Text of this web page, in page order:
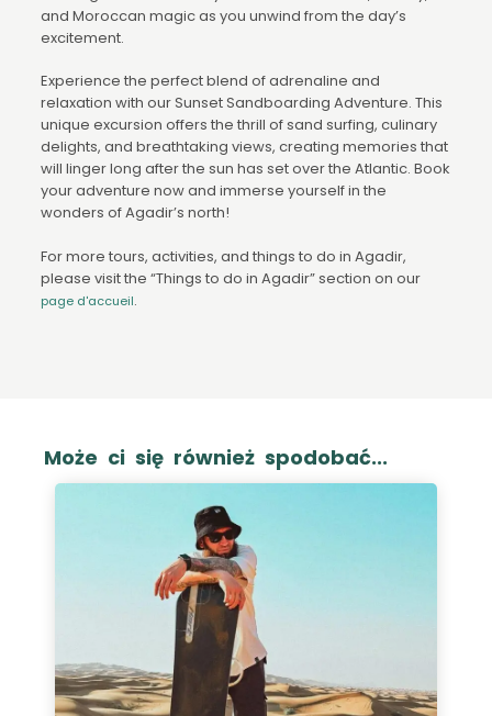
and Moroccan magic as you unwind from the day’s
excitement.
Experience the perfect blend of adrenaline and
relaxation with our Sunset Sandboarding Adventure. This
unique excursion offers the thrill of sand surfing, culinary
delights, and breathtaking views, creating memories that
will linger long after the sun has set over the Atlantic. Book
your adventure now and immerse yourself in the
wonders of Agadir’s north!
For more tours, activities, and things to do in Agadir,
please visit the “Things to do in Agadir” section on our
page d'accueil.
Może ci się również spodobać...